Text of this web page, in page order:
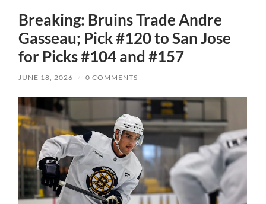
Breaking: Bruins Trade Andre
Gasseau; Pick #120 to San Jose
for Picks #104 and #157
JUNE 18, 2026 / 0 COMMENTS